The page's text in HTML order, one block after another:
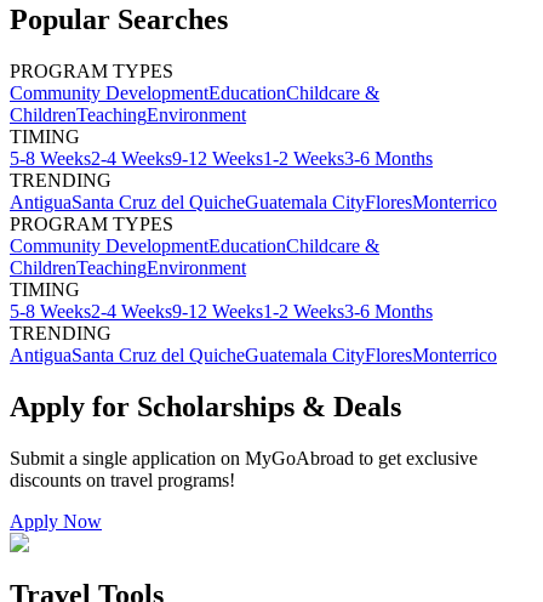
Popular Searches
PROGRAM TYPES
Community DevelopmentEducationChildcare &
ChildrenTeachingEnvironment
TIMING
5-8 Weeks2-4 Weeks9-12 Weeks1-2 Weeks3-6 Months
TRENDING
AntiguaSanta Cruz del QuicheGuatemala CityFloresMonterrico
PROGRAM TYPES
Community DevelopmentEducationChildcare &
ChildrenTeachingEnvironment
TIMING
5-8 Weeks2-4 Weeks9-12 Weeks1-2 Weeks3-6 Months
TRENDING
AntiguaSanta Cruz del QuicheGuatemala CityFloresMonterrico
Apply for Scholarships & Deals
Submit a single application on MyGoAbroad to get exclusive
discounts on travel programs!
Apply Now
Travel Tools